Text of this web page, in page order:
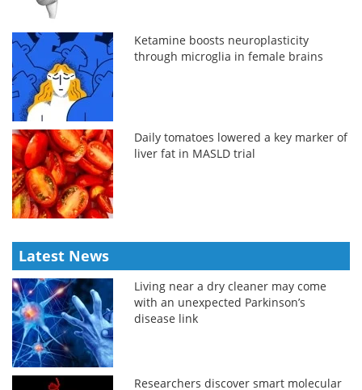
Ketamine boosts neuroplasticity
through microglia in female brains
Daily tomatoes lowered a key marker of
liver fat in MASLD trial
Latest News
Living near a dry cleaner may come
with an unexpected Parkinson’s
disease link
Researchers discover smart molecular